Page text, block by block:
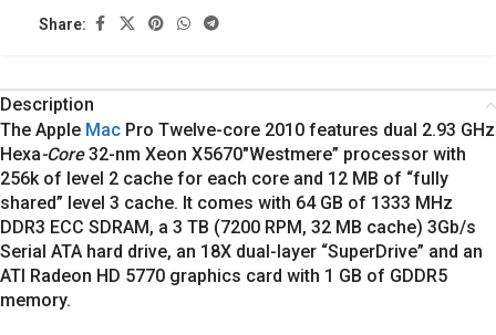
Share:
Description
The Apple Mac Pro Twelve-core 2010 features dual 2.93 GHz
Hexa-Core32-nm Xeon X5670″Westmere” processor with
256k of level 2 cache for each core and 12 MB of “fully
shared” level 3 cache. It comes with 64 GB of 1333 MHz
DDR3 ECC SDRAM, a 3 TB (7200 RPM, 32 MB cache) 3Gb/s
Serial ATA hard drive, an 18X dual-layer “SuperDrive” and an
ATI Radeon HD 5770 graphics card with 1 GB of GDDR5
memory.